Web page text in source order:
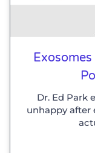
Dr. Ed Park
unhappy after